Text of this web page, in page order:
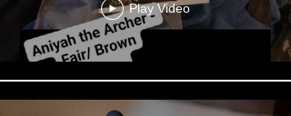
Play Video